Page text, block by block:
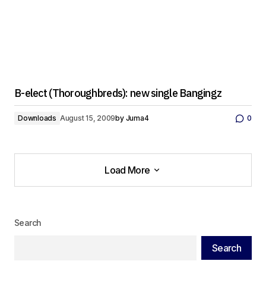
B-elect (Thoroughbreds): new single Bangingz
Downloads August 15, 2009by Juma4 0
Load More
Load More
Search
Search